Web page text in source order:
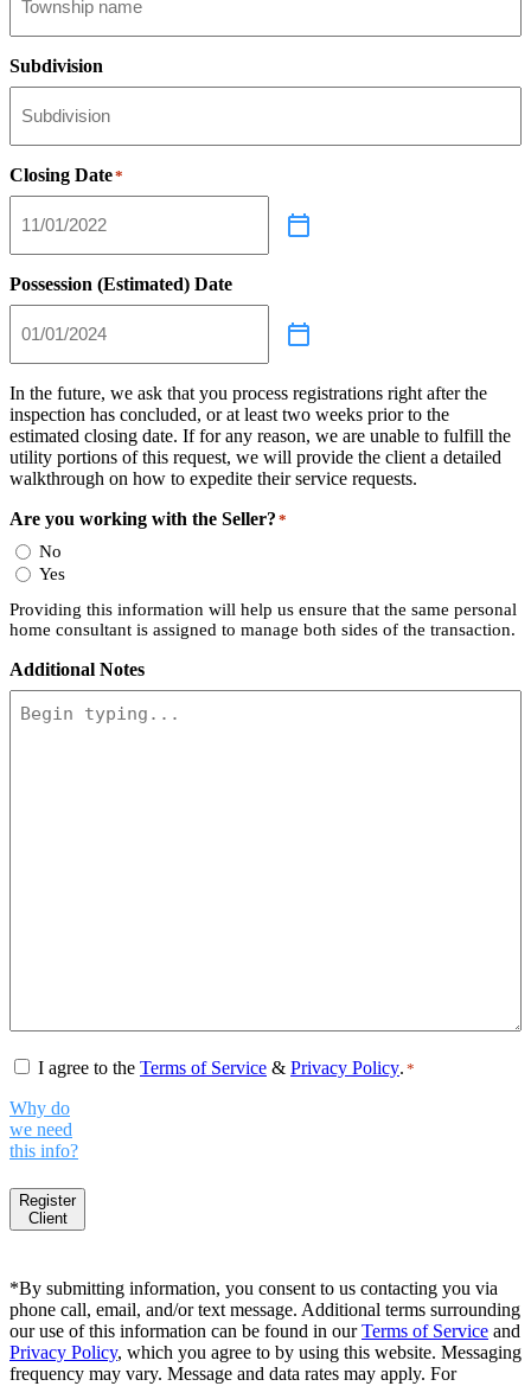
Subdivision
Closing Date*
Possession (Estimated) Date
In the future, we ask that you process registrations right after the
inspection has concluded, or at least two weeks prior to the
estimated closing date. If for any reason, we are unable to fulfill the
utility portions of this request, we will provide the client a detailed
walkthrough on how to expedite their service requests.
Are you working with the Seller? *
No
Yes
Providing this information will help us ensure that the same personal
home consultant is assigned to manage both sides of the transaction.
Additional Notes
Consent*
I agree to the Terms of Service & Privacy Policy. *
Why do
we need
this info?
Register
Client
*By submitting information, you consent to us contacting you via
phone call, email, and/or text message. Additional terms surrounding
our use of this information can be found in ourTerms of Service and
Privacy Policy, which you agree to by using this website. Messaging
frequency may vary. Message and data rates may apply. For